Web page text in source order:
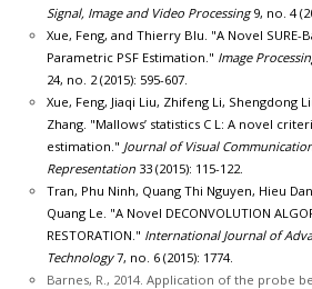
Signal, Image and Video Processing9, no. 4
Xue, Feng, and Thierry Blu. "A Novel
Parametric PSF Estimation." Image
24, no. 2 (2015): 595-607.
Xue, Feng, Jiaqi Liu, Zhifeng Li, Shengdong
Zhang. "Mallows’ statistics C L: A novel
estimation." Journal of Visual
Representation33 (2015): 115-122.
Tran, Phu Ninh, Quang Thi Nguyen, Hieu
Quang Le. "A Novel DECONVOLUTION
RESTORATION." International Journal of
Technology7, no. 6 (2015): 1774.
Barnes, R., 2014. Application of the probe